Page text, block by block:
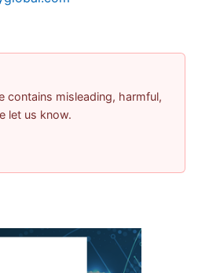
contains misleading, harmful,
let us know.